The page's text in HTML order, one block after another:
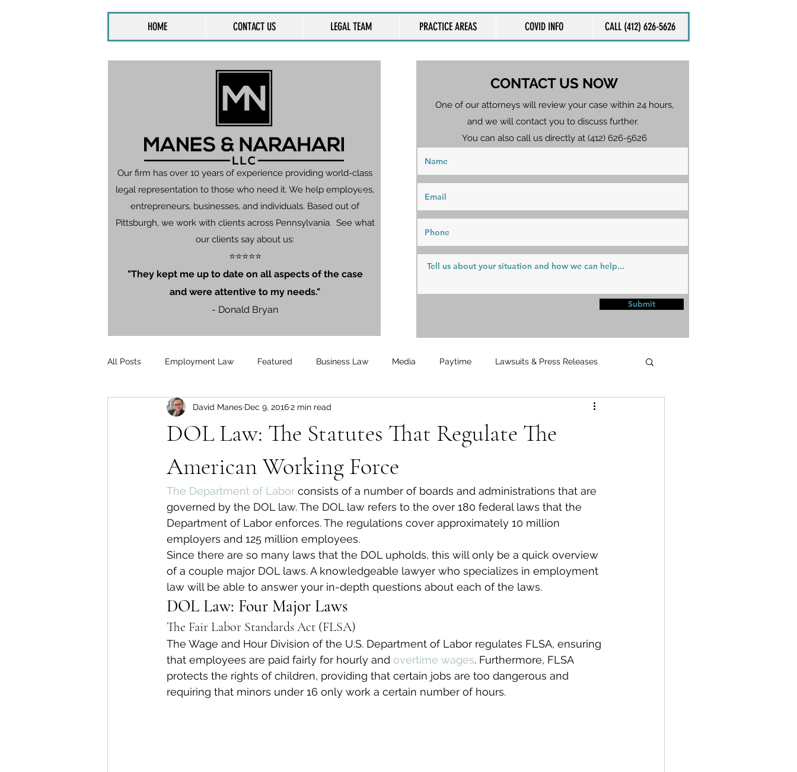
HOME CONTACT US LEGAL TEAM PRACTICE AREAS COVID INFO CALL (412) 626-5626
All Posts Employment Law Featured Business Law Media Paytime Lawsuits & Press Releases
PersonalInjury Unemployment
DOL Law: The Statutes That Regulate The
American Working Force
David Manes Dec 9, 20162 min read
The Department of Labor consists of a number of boards and administrations that are
governed by the DOL law. The DOL law refers to the over 180 federal laws that the
Department of Labor enforces. The regulations cover approximately 10 million
employers and 125 million employees.
Since there are so many laws that the DOL upholds, this will only be a quick overview
of a couple major DOL laws. A knowledgeable lawyer who specializes in employment
law will be able to answer your in-depth questions about each of the laws.
DOL Law: Four Major Laws
The Fair Labor Standards Act (FLSA)
The Wage and Hour Division of the U.S. Department of Labor regulates FLSA, ensuring
that employees are paid fairly for hourly and overtime wages. Furthermore, FLSA
protects the rights of children, providing that certain jobs are too dangerous and
requiring that minors under 16 only work a certain number of hours.
Our firm has over 10 years of experience providing world-class
legal representation to those who need it. We help employees,
entrepreneurs, businesses, and individuals. Based out of
Pittsburgh, we work with clients across Pennsylvania. See what
our clients say about us:
⭐⭐⭐⭐⭐
"They kept me up to date on all aspects of the case
and were attentive to my needs."
- Donald Bryan
CONTACT US NOW
One of our attorneys will review your case within 24 hours,
and we will contact you to discuss further.
You can also call us directly at (412) 626-5626
Submit